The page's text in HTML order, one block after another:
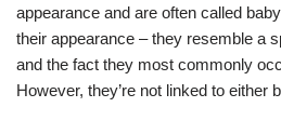
appearance and are often called
their appearance – they resemble a
and the fact they most commonly
However, they’re not linked to either